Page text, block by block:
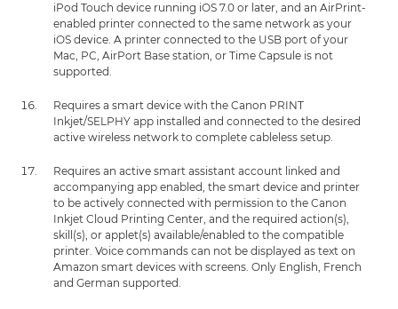
iPod Touch device running iOS 7.0 or later, and an AirPrint-
enabled printer connected to the same network as your
iOS device. A printer connected to the USB port of your
Mac, PC, AirPort Base station, or Time Capsule is not
supported.
Requires a smart device with the Canon PRINT
Inkjet/SELPHY app installed and connected to the desired
active wireless network to complete cableless setup.
Requires an active smart assistant account linked and
accompanying app enabled, the smart device and printer
to be actively connected with permission to the Canon
Inkjet Cloud Printing Center, and the required action(s),
skill(s), or applet(s) available/enabled to the compatible
printer. Voice commands can not be displayed as text on
Amazon smart devices with screens. Only English, French
and German supported.